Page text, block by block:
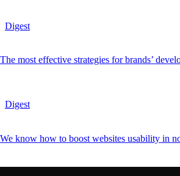
Digest
The most effective strategies for brands’
Digest
We know how to boost websites usability in